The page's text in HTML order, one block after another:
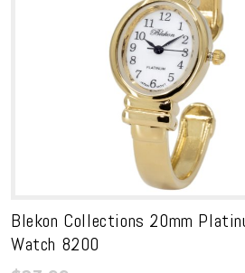
Blekon Collections 20mm
Watch 8200